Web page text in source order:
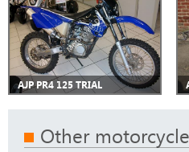
AJP PR4 125 TRIAL
Other